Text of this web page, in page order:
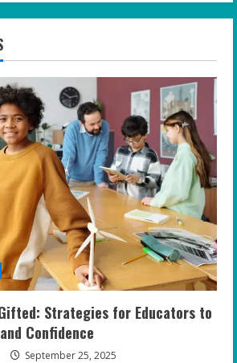
Strategies for Educators to
Confidence
September 25, 2025